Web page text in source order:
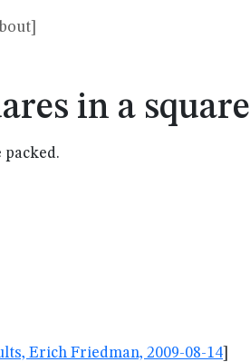
in a square
packed.
Erich Friedman, 2009-08-14